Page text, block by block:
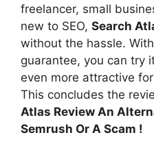
freelancer, small
new to SEO, Search
without the hassle.
guarantee, you can try
even more attractive
This concludes the
Atlas Review An
Semrush Or A Scam !